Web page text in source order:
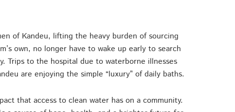
of Kandeu, lifting the heavy burden of sourcing
own, no longer have to wake up early to search
Trips to the hospital due to waterborne illnesses
are enjoying the simple “luxury” of daily baths.
that access to clean water has on a community.